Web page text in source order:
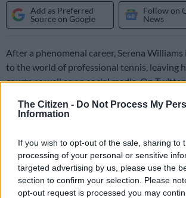
The Citizen - Do Not Process My
Information
If you wish to opt-out of the sale, sharing to
processing of your personal or sensitive
targeted advertising by us, please use the
section to confirm your selection. Please
opt-out request is processed you may
Add as Preferred
Source on Google
Follow on
News
After a phenomenal career, Serena
to the world of professional tennis, leaving
courts as well as on social media. On
tennis player is the most tweeted about
time.
the US Open on Friday, September 2,
but Serena Williams can still bow out of
held high. Indeed, on social media, the 40-
has been declared a winner when it comes